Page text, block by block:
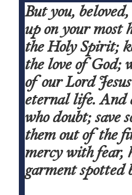
But you,
up on your most
the Holy Spirit;
the love of God;
of our Lord
eternal life. And
who doubt; save
them out of the
mercy with fear,
garment spotted